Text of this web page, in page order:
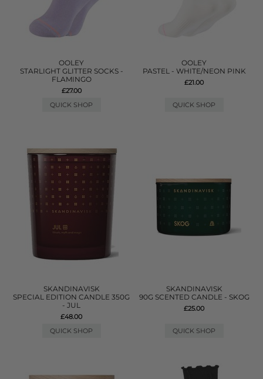
OOLEY
STARLIGHT GLITTER SOCKS -
FLAMINGO
£27.00
QUICK SHOP
OOLEY
PASTEL - WHITE/NEON PINK
£21.00
QUICK SHOP
SKANDINAVISK
SPECIAL EDITION CANDLE 350G
- JUL
£48.00
QUICK SHOP
SKANDINAVISK
90G SCENTED CANDLE - SKOG
£25.00
QUICK SHOP